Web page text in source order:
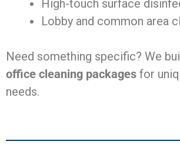
High-touch surface
Lobby and common area
Need something specific? We
office cleaning packages for
needs.